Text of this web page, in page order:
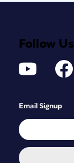
Follow Us
Email Signup